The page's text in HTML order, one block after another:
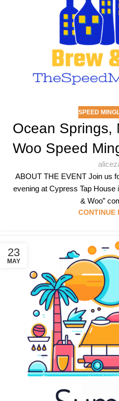
SPEED
Ocean Springs,
Woo Speed
ABOUT THE EVENT Join us
evening at Cypress Tap House
& Woo”
CONTINUE
23
MAY